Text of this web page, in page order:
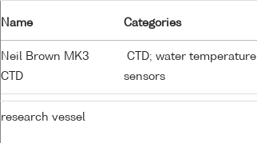
Name Categories
Neil Brown MK3
CTD
CTD; water
sensors
research vessel